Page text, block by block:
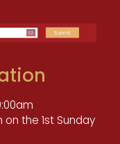
on the 1st Sunday